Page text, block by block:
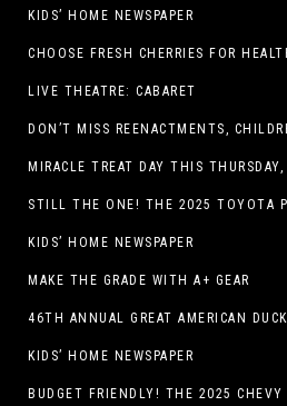
KIDS’ HOME NEWSPAPER
LIVE THEATRE: CABARET
STILL THE ONE! THE 2025 TOYOTA
KIDS’ HOME NEWSPAPER
MAKE THE GRADE WITH A+ GEAR
46TH ANNUAL GREAT AMERICAN
KIDS’ HOME NEWSPAPER
BUDGET FRIENDLY! THE 2025 CHEVY